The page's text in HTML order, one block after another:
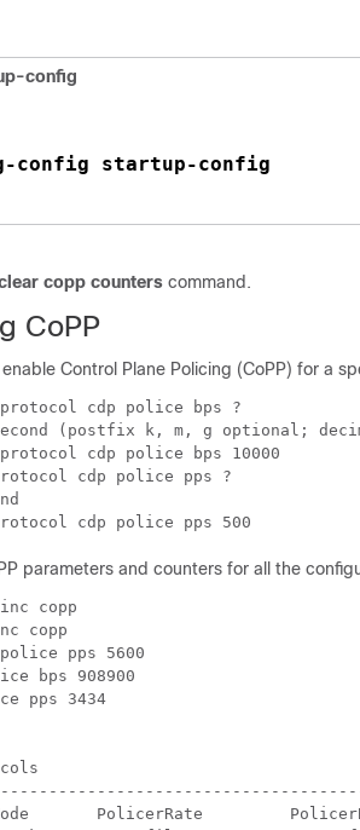
config
config startup-config
copp counters command.
CoPP
Control Plane Policing (CoPP) for a
cdp police bps ?
(postfix k, m, g optional;
cdp police bps 10000
cdp police pps ?
cdp police pps 500
parameters and counters for all the
copp
copp
pps 5600
bps 908900
pps 3434
PolicerRate